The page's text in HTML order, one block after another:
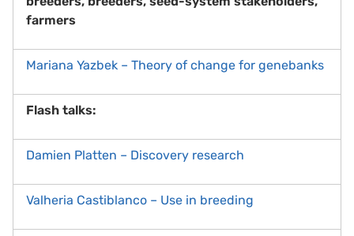
farmers
Mariana Yazbek – Theory of change for genebanks
Flash talks:
Damien Platten – Discovery research
Valheria Castiblanco – Use in breeding